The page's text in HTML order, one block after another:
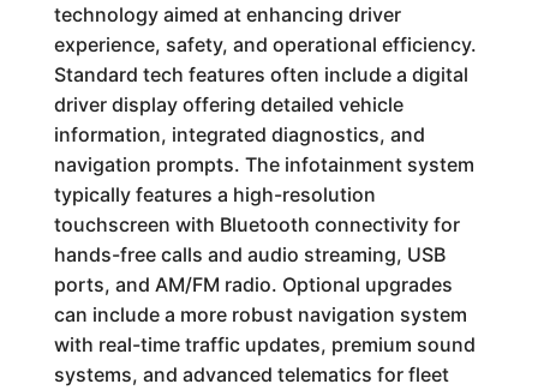
technology aimed at enhancing driver
experience, safety, and operational efficiency.
Standard tech features often include a digital
driver display offering detailed vehicle
information, integrated diagnostics, and
navigation prompts. The infotainment system
typically features a high-resolution
touchscreen with Bluetooth connectivity for
hands-free calls and audio streaming, USB
ports, and AM/FM radio. Optional upgrades
can include a more robust navigation system
with real-time traffic updates, premium sound
systems, and advanced telematics for fleet